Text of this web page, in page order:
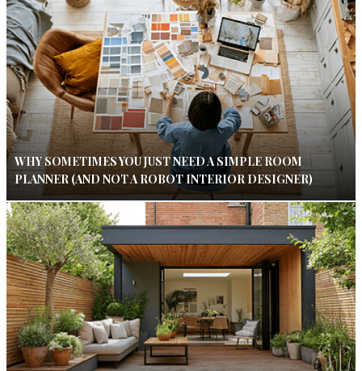
WHY SOMETIMES YOU JUST NEED A SIMPLE ROOM
PLANNER (AND NOT A ROBOT INTERIOR DESIGNER)